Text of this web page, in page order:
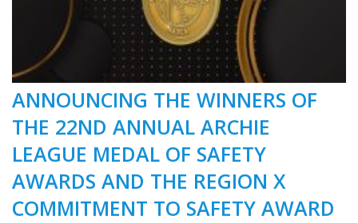
ANNOUNCING THE WINNERS OF
THE 22ND ANNUAL ARCHIE
LEAGUE MEDAL OF SAFETY
AWARDS AND THE REGION X
COMMITMENT TO SAFETY AWARD